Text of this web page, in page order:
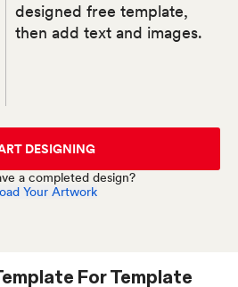
designed free template,
then add text and images.
DESIGNING
a completed design?
Your Artwork
ForTemplate